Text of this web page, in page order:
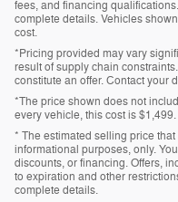
fees, and financing
complete details. Vehicles
cost.
*Pricing provided may vary
result of supply chain
constitute an offer. Contact your
*The price shown does not
every vehicle, this cost is $1,499.
* The estimated selling price
informational purposes, only.
discounts, or financing. Offers,
to expiration and other
complete details.